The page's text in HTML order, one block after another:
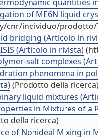
quantities
of ME6N liquid
cnr/individuo/prodotto/
bridging (Articolo in
(Articolo in rivista)
salt complexes
phenomena in
(Prodotto della ricerca)
liquid mixtures
in Mixtures of
della ricerca)
of Nonideal Mixing in